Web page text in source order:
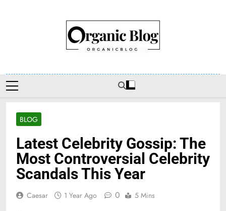
Organic Blog
BLOG
Latest Celebrity Gossip: The
Most Controversial Celebrity
Scandals This Year
Caesar 1 Year Ago 0 5 Mins